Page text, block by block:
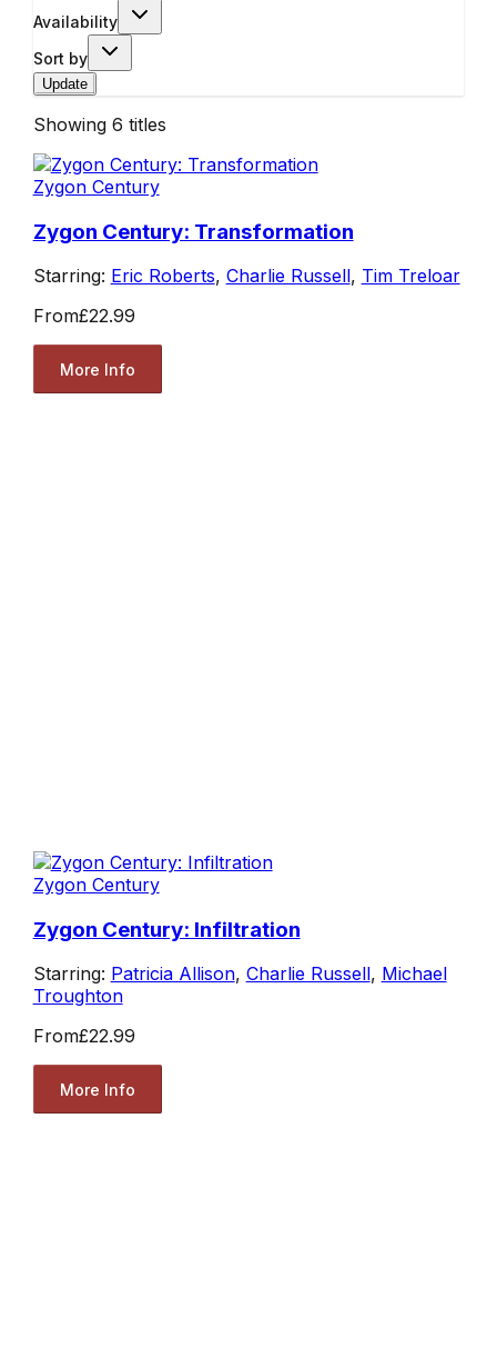
Availability
Sort by
Update
Showing 6 titles
Zygon Century
Zygon Century: Transformation
Starring: Eric Roberts, Charlie Russell, Tim Treloar
From£22.99
More Info
Zygon Century
Zygon Century: Infiltration
Starring: Patricia Allison, Charlie Russell, Michael
Troughton
From£22.99
More Info